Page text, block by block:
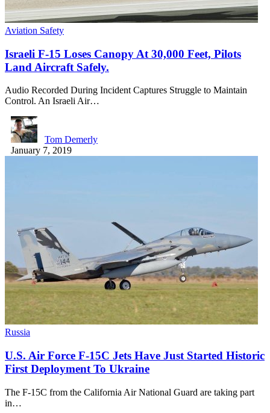
Aviation Safety
Israeli F-15 Loses Canopy At 30,000 Feet, Pilots
Land Aircraft Safely.
Audio Recorded During Incident Captures Struggle to Maintain
Control. An Israeli Air…
Tom Demerly
January 7, 2019
Russia
U.S. Air Force F-15C Jets Have Just Started Historic
First Deployment To Ukraine
The F-15C from the California Air National Guard are taking part
in…